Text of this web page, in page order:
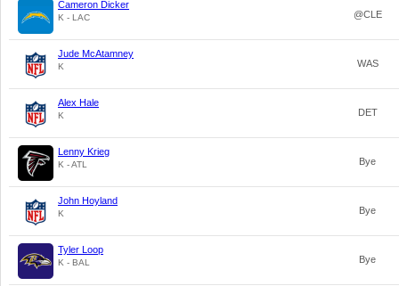
Cameron Dicker
K - LAC @CLE
Jude McAtamney
K WAS
Alex Hale
K DET
Lenny Krieg
K - ATL Bye
John Hoyland
K Bye
Tyler Loop
K - BAL Bye